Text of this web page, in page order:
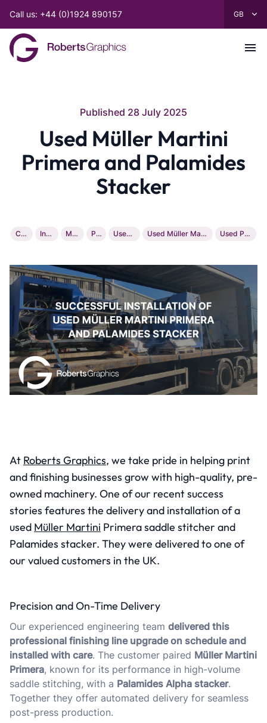
Call us: +44 (0)1924 890157
Published 28 July 2025
Used Müller Martini
Primera and Palamides
Stacker
Company Installation Machinery Printing Used Heidelberg Used Müller Martini Primera And Palamides Stacker Used Printing Machinery
At Roberts Graphics, we take pride in helping print
and finishing businesses grow with high-quality, pre-
owned machinery. One of our recent success
stories features the delivery and installation of a
used Müller Martini Primera saddle stitcher and
Palamides stacker. They were delivered to one of
our valued customers in the UK.
Precision and On-Time Delivery
Our experienced engineering team delivered this
professional finishing line upgrade on schedule and
installed with care. The customer paired Müller Martini
Primera, known for its performance in high-volume
saddle stitching, with a Palamides Alpha stacker.
Together they offer automated delivery for seamless
post-press production.